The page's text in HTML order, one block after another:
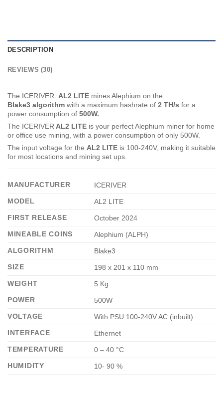
DESCRIPTION
REVIEWS (30)
The ICERIVER AL2 LITE mines Alephium on the
Blake3 algorithm with a maximum hashrate of 2 TH/s for a
power consumption of 500W.
The ICERIVER AL2 LITE is your perfect Alephium miner for home
or office use mining, with a power consumption of only 500W.
The input voltage for the AL2 LITE is 100-240V, making it suitable
for most locations and mining set ups.
MANUFACTURER
ICERIVER
MODEL
AL2 LITE
FIRST RELEASE
October 2024
MINEABLE COINS
Alephium (ALPH)
ALGORITHM
Blake3
SIZE
198 x 201 x 110 mm
WEIGHT
5 Kg
POWER
500W
VOLTAGE
With PSU:100-240V AC (inbuilt)
INTERFACE
Ethernet
TEMPERATURE
0 – 40 °C
HUMIDITY
10- 90 %